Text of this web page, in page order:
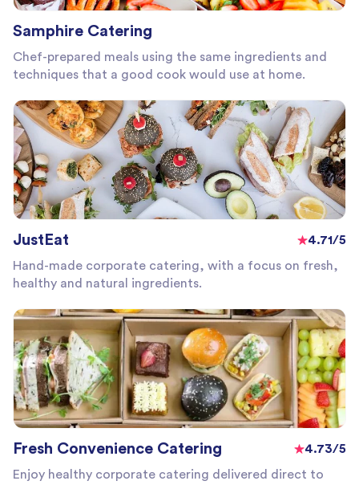
Samphire Catering
Chef-prepared meals using the same ingredients and
techniques that a good cook would use at home.
JustEat
4.71/5
Hand-made corporate catering, with a focus on fresh,
healthy and natural ingredients.
Fresh Convenience Catering
4.73/5
Enjoy healthy corporate catering delivered direct to